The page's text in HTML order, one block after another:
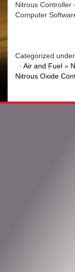
Nitrous Controller
Computer
Categorized
· Air and Fuel »
Nitrous Oxide